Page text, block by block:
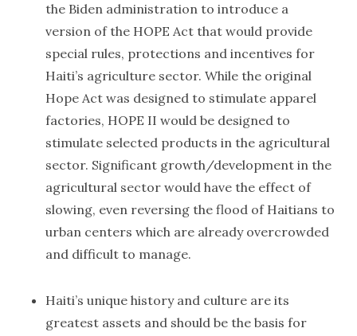
the Biden administration to introduce a
version of the HOPE Act that would provide
special rules, protections and incentives for
Haiti’s agriculture sector. While the original
Hope Act was designed to stimulate apparel
factories, HOPE II would be designed to
stimulate selected products in the agricultural
sector. Significant growth/development in the
agricultural sector would have the effect of
slowing, even reversing the flood of Haitians to
urban centers which are already overcrowded
and difficult to manage.
Haiti’s unique history and culture are its
greatest assets and should be the basis for